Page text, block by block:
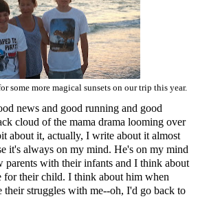
some more magical sunsets on our trip this year.
news and good running and good
cloud of the mama drama looming over
about it, actually, I write about it almost
it's always on my mind. He's on my mind
parents with their infants and I think about
for their child. I think about him when
their struggles with me--oh, I'd go back to